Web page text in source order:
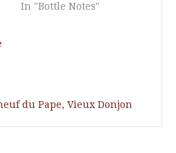
In "Bottle Notes"
du Pape, Vieux Donjon